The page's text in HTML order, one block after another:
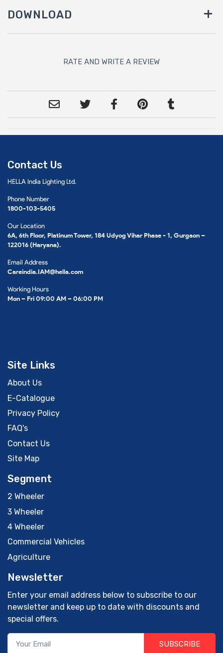
DOWNLOAD
RATE AND WRITE A REVIEW
Contact Us
HELLA India Lighting Ltd.
Phone Number
1800-103-5405
Our Location
6A, 6th Floor, Platinum Tower, 184 Udyog Vihar Phase - 1, Gurgaon –
122016 (Haryana).
Email Address
Careindia.IAM@hella.com
Working Hours
Mon – Fri 09:00 AM – 06:00 PM
Site Links
About Us
E-Catalogue
Privacy Policy
FAQ's
Contact Us
Site Map
Segment
2 Wheeler
3 Wheeler
4 Wheeler
Commercial Vehicles
Agriculture
Newsletter
Enter your email address below to subscribe to our
newsletter and keep up to date with discounts and
special offers.
SUBSCRIBE